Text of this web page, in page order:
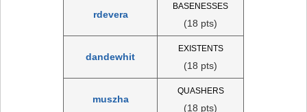
rdevera
BASENESSES
(18 pts)
dandewhit
EXISTENTS
(18 pts)
muszha
QUASHERS
(18 pts)